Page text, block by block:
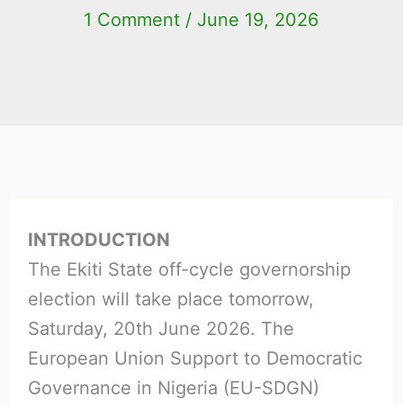
1 Comment / June 19, 2026
INTRODUCTION
The Ekiti State off-cycle governorship
election will take place tomorrow,
Saturday, 20th June 2026. The
European Union Support to Democratic
Governance in Nigeria (EU-SDGN)